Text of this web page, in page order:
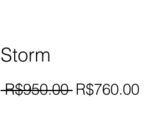
Storm
R$950.00 Regular
R$760.00Sale